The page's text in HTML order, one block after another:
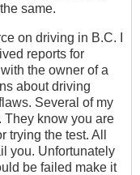
same.
on driving in B.C. I
reports for
the owner of a
about driving
Several of my
They know you are
trying the test. All
you. Unfortunately
be failed make it